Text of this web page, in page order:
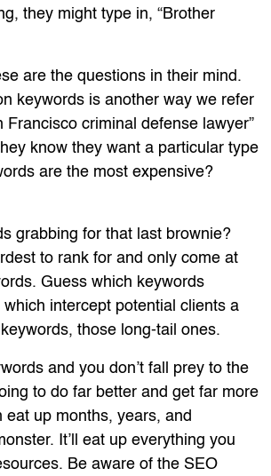
they might type in, “Brother
are the questions in their mind.
keywords is another way we refer
criminal defense lawyer”
know they want a particular type
are the most expensive?
grabbing for that last brownie?
to rank for and only come at
Guess which keywords
intercept potential clients a
those long-tail ones.
and you don’t fall prey to the
to do far better and get far more
up months, years, and
It’ll eat up everything you
Be aware of the SEO